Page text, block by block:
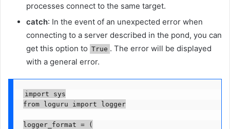
processes connect to the same target.
catch: In the event of an unexpected error when
connecting to a server described in the pond, you can
get this option to True . The error will be displayed
with a general error.
import sys
from loguru import logger
logger_format = (